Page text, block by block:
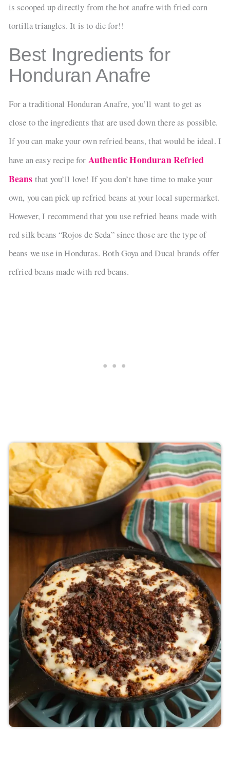
is scooped up directly from the hot anafre with fried corn
tortilla triangles. It is to die for!!
Best Ingredients for
Honduran Anafre
For a traditional Honduran Anafre, you’ll want to get as
close to the ingredients that are used down there as possible.
If you can make your own refried beans, that would be ideal. I
have an easy recipe for Authentic Honduran Refried
Beans that you’ll love! If you don’t have time to make your
own, you can pick up refried beans at your local supermarket.
However, I recommend that you use refried beans made with
red silk beans “Rojos de Seda” since those are the type of
beans we use in Honduras. Both Goya and Ducal brands offer
refried beans made with red beans.